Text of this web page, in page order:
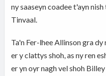
ny saaseyn coadee t'ayn
Tinvaal.
Ta'n Fer-lhee Allinson gra
er y clattys shoh, as ny ren
er yn oyr nagh vel shoh